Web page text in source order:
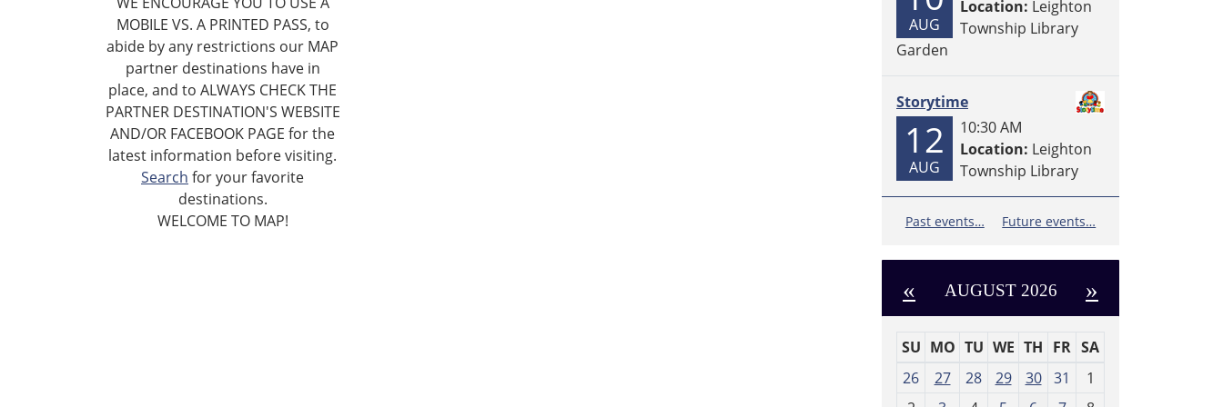
MOBILE VS. A PRINTED PASS, to
abide by any restrictions our MAP
partner destinations have in
place, and to ALWAYS CHECK THE
PARTNER DESTINATION'S WEBSITE
AND/OR FACEBOOK PAGE for the
latest information before visiting.
Search for your favorite
destinations.
WELCOME TO MAP!
AUG
Location: Leighton
Township Library
Garden
Storytime
12
AUG
10:30 AM
Location: Leighton
Township Library
Past events… Future events…
« AUGUST 2026 »
m
SU MO TU WE TH FR SA
26
27 28 29 30 31
1